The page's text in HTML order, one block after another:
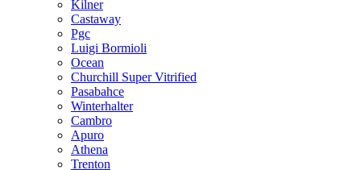
Kilner
Castaway
Pgc
Luigi Bormioli
Ocean
Churchill Super Vitrified
Pasabahce
Winterhalter
Cambro
Apuro
Athena
Trenton